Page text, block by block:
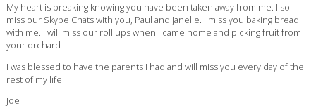
My heart is breaking knowing you have been taken away from me. I so
miss our Skype Chats with you, Paul and Janelle. I miss you baking bread
with me. I will miss our roll ups when I came home and picking fruit from
your orchard
I was blessed to have the parents I had and will miss you every day of the
rest of my life.
Joe